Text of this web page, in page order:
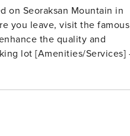
on Seoraksan Mountain in
you leave, visit the famous
the quality and